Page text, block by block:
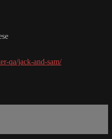
qa/jack-and-sam/